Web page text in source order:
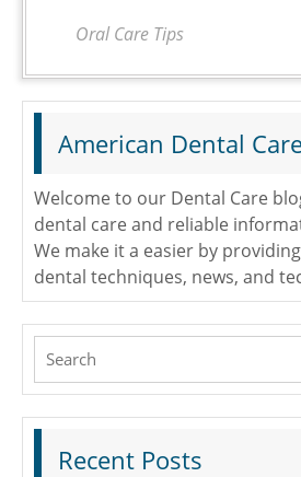
Relieve
the
Oral Care Tips
American Dental
Welcome to our Dental Care
dental care and reliable
We make it a easier by
dental techniques, news, and
Search
Recent Posts